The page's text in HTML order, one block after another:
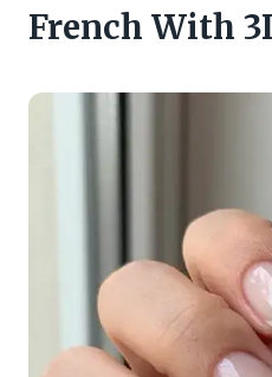
French With